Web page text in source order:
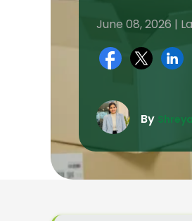
June 08, 2026 |
By